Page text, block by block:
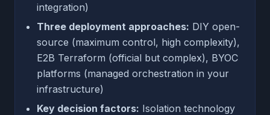
integration)
Three deployment approaches: DIY open-
source (maximum control, high complexity),
E2B Terraform (official but complex), BYOC
platforms (managed orchestration in your
infrastructure)
Key decision factors: Isolation technology